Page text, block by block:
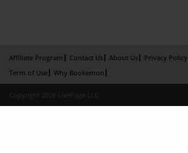
Affiliate Program Contact Us About Us
Privacy Policy
Term of Use
Why Bookemon
Copyright 2026 LivePage LLC